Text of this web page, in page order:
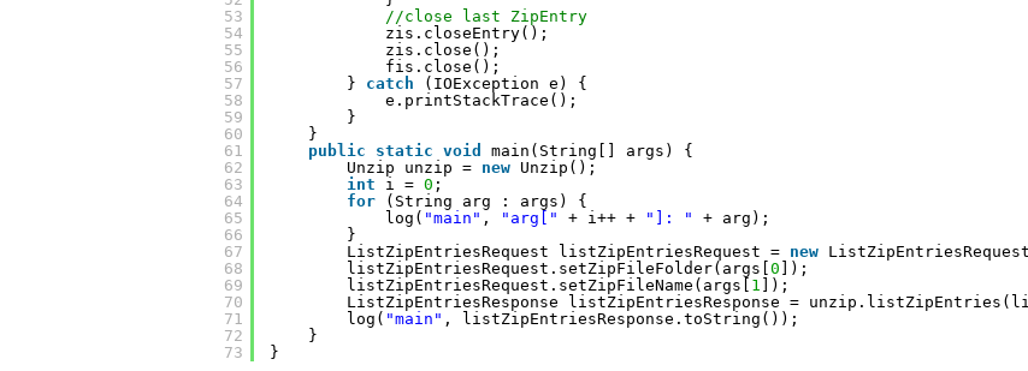
53
54
55
56
57
58
59
60
61
62
63
64
65
66
67
68
69
70
71
72
73
//close last ZipEntry
zis.closeEntry();
zis.close();
fis.close();
} catch
(IOException e) {
e.printStackTrace();
}
}
public
static void
main(String[] args) {
Unzip unzip = new Unzip();
int
i = 0 ;
for
(String arg : args) {
log( "main" , "arg[" + i++ + "]: "
+ arg);
}
ListZipEntriesRequest listZipEntriesRequest = new
listZipEntriesRequest.setZipFileFolder(args[ 0 ]);
listZipEntriesRequest.setZipFileName(args[ 1 ]);
ListZipEntriesResponse listZipEntriesResponse =
log( "main" , listZipEntriesResponse.toString());
}
}